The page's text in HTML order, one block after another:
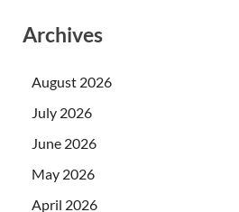
Archives
August 2026
July 2026
June 2026
May 2026
April 2026